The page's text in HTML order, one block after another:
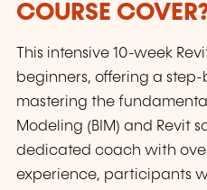
COURSE
This intensive 10-week
beginners, offering a
mastering the
Modeling (BIM) and Revit
dedicated coach with over
experience, participants